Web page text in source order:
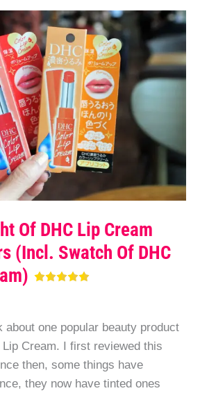
Of DHC Lip Cream
(incl. Swatch Of DHC
about one popular beauty product
Cream. I first reviewed this
then, some things have
they now have tinted ones